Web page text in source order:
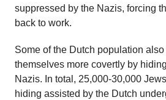
suppressed by the Nazis, forcing
back to work.
Some of the Dutch population
themselves more covertly by
Nazis. In total, 25,000-30,000
hiding assisted by the Dutch